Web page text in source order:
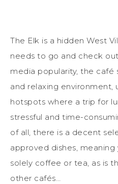
The Elk is a hidden West
needs to go and check
media popularity, the café
and relaxing environment,
hotspots where a trip for
stressful and time-
of all, there is a decent
approved dishes,
solely coffee or tea, as is
other cafés…